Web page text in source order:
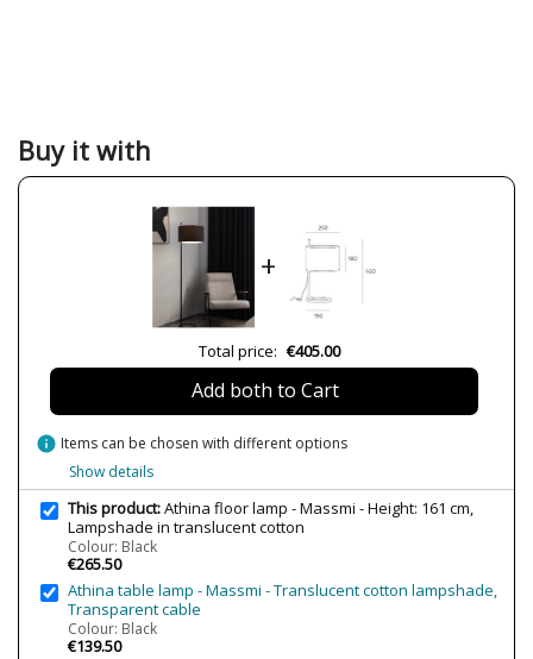
Buy it with
+
Total price: €405.00
Add both to Cart
info Items can be chosen with different options
Show details
This product:Athina floor lamp - Massmi - Height: 161 cm,
Lampshade in translucent cotton
Colour: Black
€265.50
Athina table lamp - Massmi - Translucent cotton lampshade,
Transparent cable
Colour: Black
€139.50